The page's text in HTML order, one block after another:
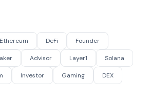
Ethereum DeFi Founder
Advisor Layer1 Solana
Investor Gaming DEX